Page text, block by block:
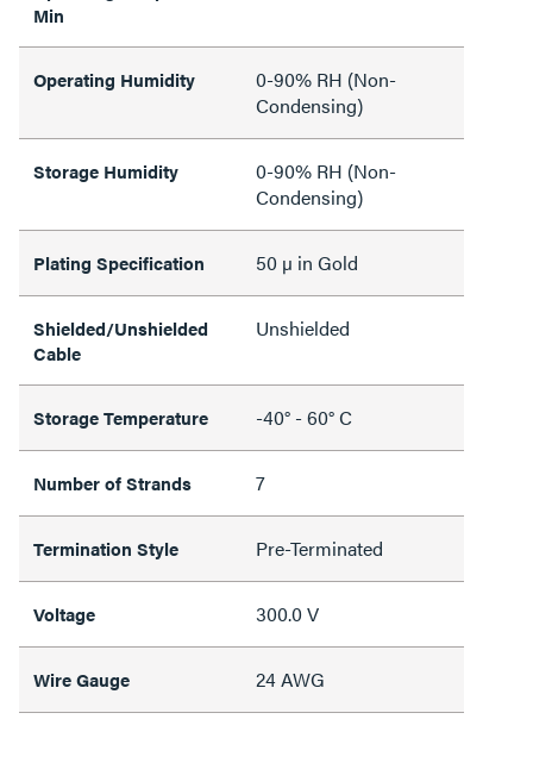
Min
Operating Humidity
0-90% RH (Non-
Condensing)
Storage Humidity
0-90% RH (Non-
Condensing)
Plating Specification 50 µ in Gold
Shielded/Unshielded
Cable
Unshielded
Storage Temperature -40° - 60° C
Number of Strands 7
Termination Style Pre-Terminated
Voltage 300.0 V
Wire Gauge 24 AWG